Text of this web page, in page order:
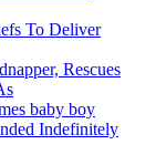
To Deliver
Rescues
baby boy
Indefinitely